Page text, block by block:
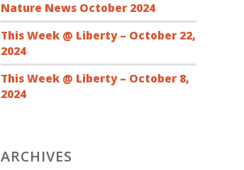
Nature News October 2024
This Week @ Liberty – October 22,
2024
This Week @ Liberty – October 8,
2024
ARCHIVES